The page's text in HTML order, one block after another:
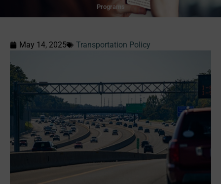
Programs
May 14, 2025 Transportation Policy